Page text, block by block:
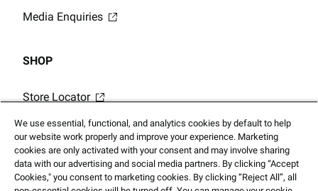
Media Enquiries
SHOP
Store Locator
Gift Card Balance
Click & Collect
We use essential, functional, and analytics cookies by default to help
our website work properly and improve your experience. Marketing
cookies are only activated with your consent and may involve sharing
data with our advertising and social media partners. By clicking “Accept
Cookies," you consent to marketing cookies. By clicking “Reject All”, all